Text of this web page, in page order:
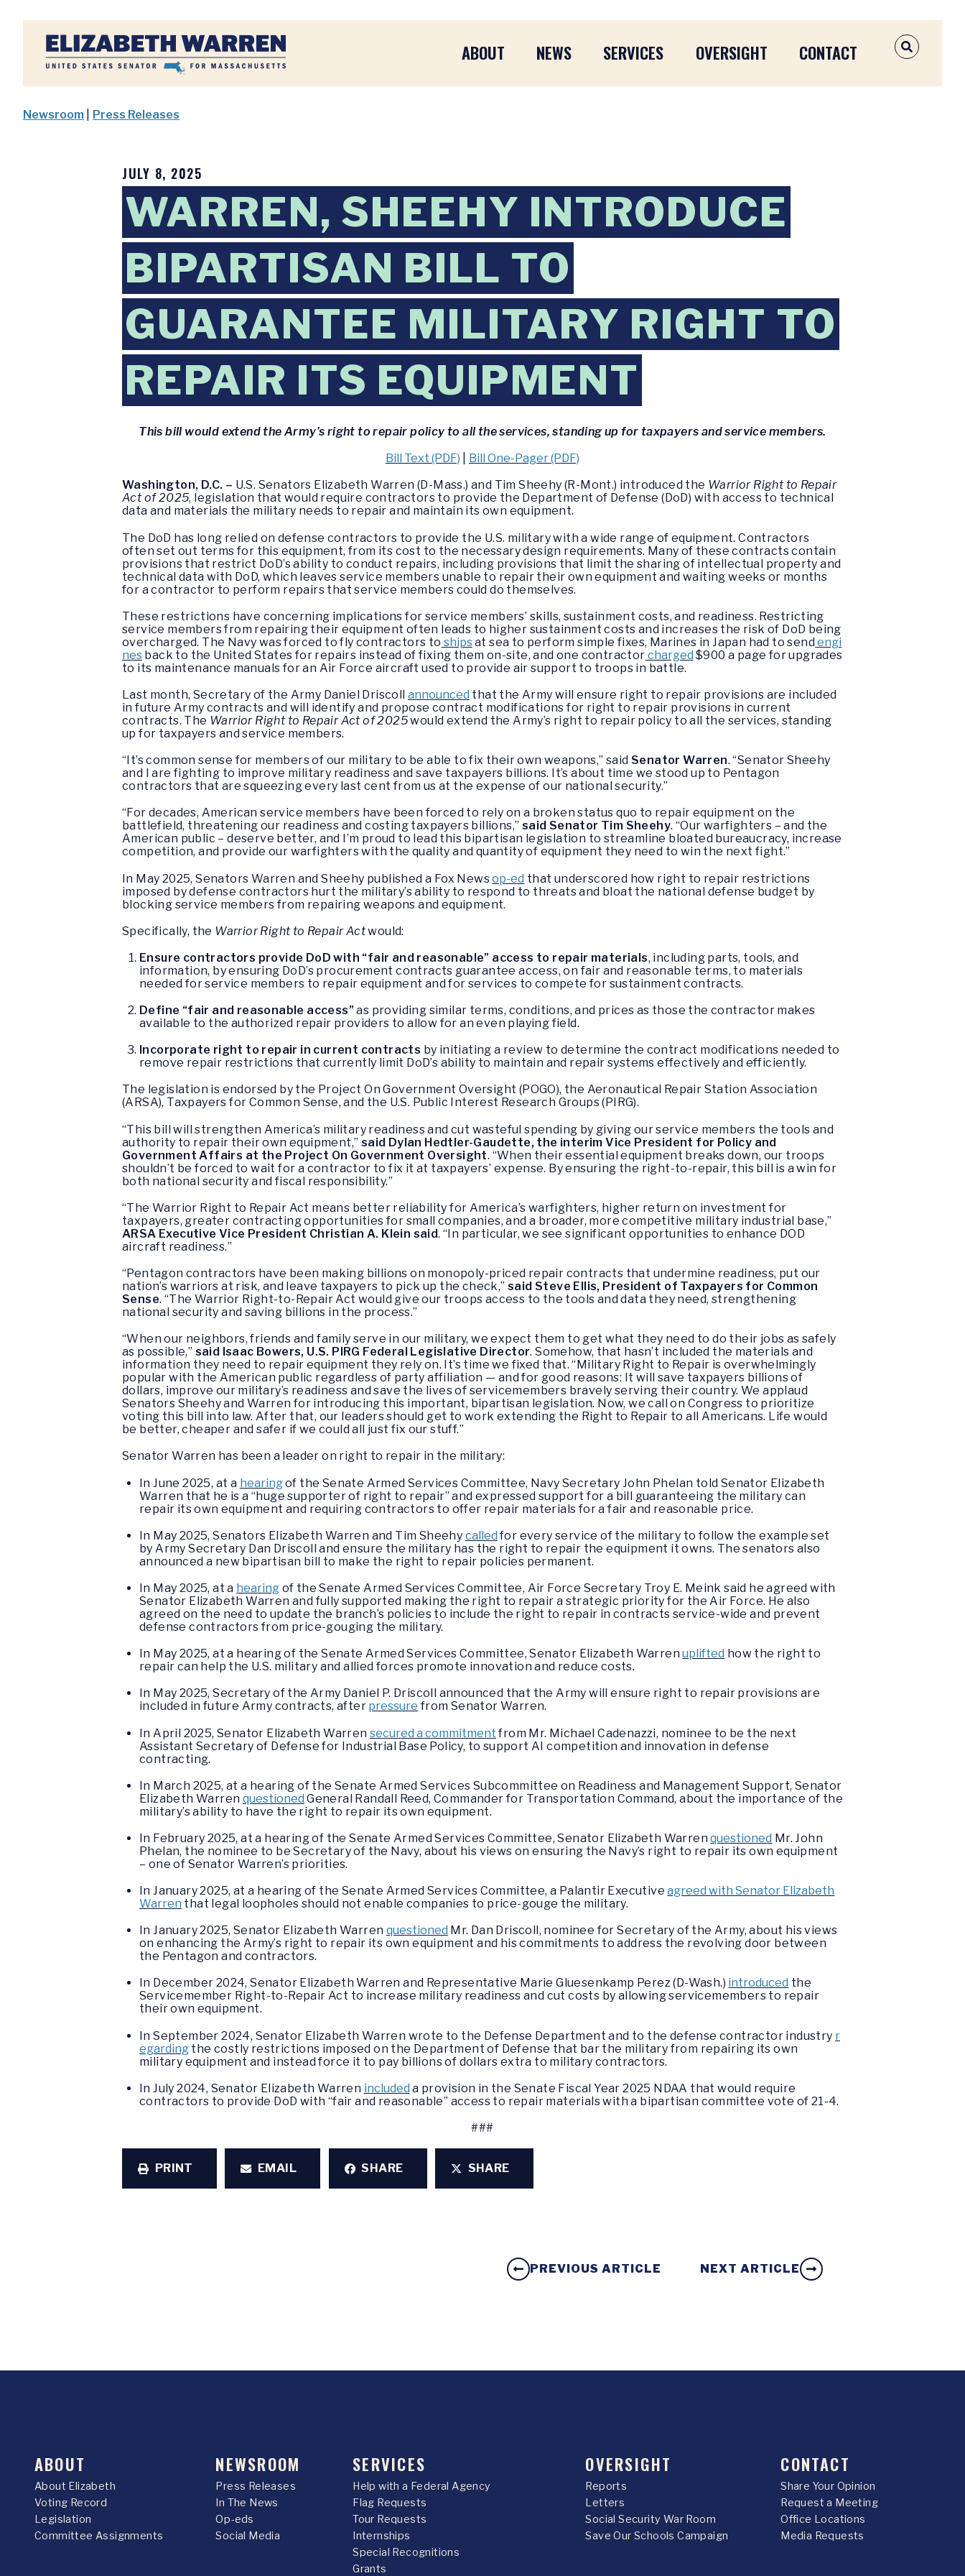
Home
ABOUT NEWS SERVICES OVERSIGHT CONTACT OPEN
Newsroom Press Releases
JULY 8, 2025
WARREN, SHEEHY INTRODUCE
BIPARTISAN BILL TO
GUARANTEE MILITARY RIGHT TO
REPAIR ITS EQUIPMENT
This bill would extend the Army’s right to repair policy to all the services, standing up for taxpayers and service members.
Bill Text (PDF)
Bill One-Pager (PDF)
Washington, D.C. – U.S. Senators Elizabeth Warren (D-Mass.) and Tim Sheehy (R-Mont.) introduced the Warrior Right to Repair
Act of 2025, legislation that would require contractors to provide the Department of Defense (DoD) with access to technical
data and materials the military needs to repair and maintain its own equipment.
The DoD has long relied on defense contractors to provide the U.S. military with a wide range of equipment. Contractors
often set out terms for this equipment, from its cost to the necessary design requirements. Many of these contracts contain
provisions that restrict DoD’s ability to conduct repairs, including provisions that limit the sharing of intellectual property and
technical data with DoD, which leaves service members unable to repair their own equipment and waiting weeks or months
for a contractor to perform repairs that service members could do themselves.
These restrictions have concerning implications for service members’ skills, sustainment costs, and readiness. Restricting
service members from repairing their equipment often leads to higher sustainment costs and increases the risk of DoD being
overcharged. The Navy was forced to fly contractors to shipsat sea to perform simple fixes, Marines in Japan had to send engi
nes back to the United States for repairs instead of fixing them on-site, and one contractor charged $900 a page for upgrades
to its maintenance manuals for an Air Force aircraft used to provide air support to troops in battle.
Last month, Secretary of the Army Daniel Driscoll announced that the Army will ensure right to repair provisions are included
in future Army contracts and will identify and propose contract modifications for right to repair provisions in current
contracts. The Warrior Right to Repair Act of 2025would extend the Army’s right to repair policy to all the services, standing
up for taxpayers and service members.
“It’s common sense for members of our military to be able to fix their own weapons,” said Senator Warren. “Senator Sheehy
and I are fighting to improve military readiness and save taxpayers billions. It’s about time we stood up to Pentagon
contractors that are squeezing every last cent from us at the expense of our national security.”
“For decades, American service members have been forced to rely on a broken status quo to repair equipment on the
battlefield, threatening our readiness and costing taxpayers billions,” said Senator Tim Sheehy. “Our warfighters – and the
American public – deserve better, and I’m proud to lead this bipartisan legislation to streamline bloated bureaucracy, increase
competition, and provide our warfighters with the quality and quantity of equipment they need to win the next fight.”
In May 2025, Senators Warren and Sheehy published a Fox Newsop-ed that underscored how right to repair restrictions
imposed by defense contractors hurt the military’s ability to respond to threats and bloat the national defense budget by
blocking service members from repairing weapons and equipment.
Specifically, the Warrior Right to Repair Actwould:
Ensure contractors provide DoD with “fair and reasonable” access to repair materials, including parts, tools, and
information, by ensuring DoD’s procurement contracts guarantee access, on fair and reasonable terms, to materials
needed for service members to repair equipment and for services to compete for sustainment contracts.
Define “fair and reasonable access”as providing similar terms, conditions, and prices as those the contractor makes
available to the authorized repair providers to allow for an even playing field.
Incorporate right to repair in current contracts by initiating a review to determine the contract modifications needed to
remove repair restrictions that currently limit DoD’s ability to maintain and repair systems effectively and efficiently.
The legislation is endorsed by the Project On Government Oversight (POGO), the Aeronautical Repair Station Association
(ARSA), Taxpayers for Common Sense, and the U.S. Public Interest Research Groups (PIRG).
“This bill will strengthen America’s military readiness and cut wasteful spending by giving our service members the tools and
authority to repair their own equipment,” said Dylan Hedtler-Gaudette, the interim Vice President for Policy and
Government Affairs at the Project On Government Oversight. “When their essential equipment breaks down, our troops
shouldn’t be forced to wait for a contractor to fix it at taxpayers’ expense. By ensuring the right-to-repair, this bill is a win for
both national security and fiscal responsibility.”
“The Warrior Right to Repair Act means better reliability for America’s warfighters, higher return on investment for
taxpayers, greater contracting opportunities for small companies, and a broader, more competitive military industrial base,”
ARSA Executive Vice President Christian A. Klein said. “In particular, we see significant opportunities to enhance DOD
aircraft readiness.”
“Pentagon contractors have been making billions on monopoly-priced repair contracts that undermine readiness, put our
nation’s warriors at risk, and leave taxpayers to pick up the check,” said Steve Ellis, President of Taxpayers for Common
Sense. “The Warrior Right-to-Repair Act would give our troops access to the tools and data they need, strengthening
national security and saving billions in the process.”
“When our neighbors, friends and family serve in our military, we expect them to get what they need to do their jobs as safely
as possible,” said Isaac Bowers, U.S. PIRG Federal Legislative Director. Somehow, that hasn’t included the materials and
information they need to repair equipment they rely on. It’s time we fixed that. “Military Right to Repair is overwhelmingly
popular with the American public regardless of party affiliation — and for good reasons: It will save taxpayers billions of
dollars, improve our military’s readiness and save the lives of servicemembers bravely serving their country. We applaud
Senators Sheehy and Warren for introducing this important, bipartisan legislation. Now, we call on Congress to prioritize
voting this bill into law. After that, our leaders should get to work extending the Right to Repair to all Americans. Life would
be better, cheaper and safer if we could all just fix our stuff.”
Senator Warren has been a leader on right to repair in the military:
In June 2025, at a hearingof the Senate Armed Services Committee, Navy Secretary John Phelan told Senator Elizabeth
Warren that he is a “huge supporter of right to repair” and expressed support for a bill guaranteeing the military can
repair its own equipment and requiring contractors to offer repair materials for a fair and reasonable price.
In May 2025, Senators Elizabeth Warren and Tim Sheehy called for every service of the military to follow the example set
by Army Secretary Dan Driscoll and ensure the military has the right to repair the equipment it owns. The senators also
announced a new bipartisan bill to make the right to repair policies permanent.
In May 2025, at a hearing of the Senate Armed Services Committee, Air Force Secretary Troy E. Meink said he agreed with
Senator Elizabeth Warren and fully supported making the right to repair a strategic priority for the Air Force. He also
agreed on the need to update the branch’s policies to include the right to repair in contracts service-wide and prevent
defense contractors from price-gouging the military.
In May 2025, at a hearing of the Senate Armed Services Committee, Senator Elizabeth Warrenuplifted how the right to
repair can help the U.S. military and allied forces promote innovation and reduce costs.
In May 2025, Secretary of the Army Daniel P. Driscoll announced that the Army will ensure right to repair provisions are
included in future Army contracts, after pressure from Senator Warren.
In April 2025, Senator Elizabeth Warren secured a commitment from Mr. Michael Cadenazzi, nominee to be the next
Assistant Secretary of Defense for Industrial Base Policy, to support AI competition and innovation in defense
contracting.
In March 2025, at a hearing of the Senate Armed Services Subcommittee on Readiness and Management Support, Senator
Elizabeth Warren questioned General Randall Reed, Commander for Transportation Command, about the importance of the
military’s ability to have the right to repair its own equipment.
In February 2025, at a hearing of the Senate Armed Services Committee, Senator Elizabeth Warrenquestioned Mr. John
Phelan, the nominee to be Secretary of the Navy, about his views on ensuring the Navy’s right to repair its own equipment
– one of Senator Warren’s priorities.
In January 2025, at a hearing of the Senate Armed Services Committee, a Palantir Executiveagreed with Senator Elizabeth
Warren that legal loopholes should not enable companies to price-gouge the military.
In January 2025, Senator Elizabeth Warren questioned Mr. Dan Driscoll, nominee for Secretary of the Army, about his views
on enhancing the Army’s right to repair its own equipment and his commitments to address the revolving door between
the Pentagon and contractors.
In December 2024, Senator Elizabeth Warren and Representative Marie Gluesenkamp Perez (D-Wash.) introduced the
Servicemember Right-to-Repair Act to increase military readiness and cut costs by allowing servicemembers to repair
their own equipment.
In September 2024, Senator Elizabeth Warren wrote to the Defense Department and to the defense contractor industry r
egarding the costly restrictions imposed on the Department of Defense that bar the military from repairing its own
military equipment and instead force it to pay billions of dollars extra to military contractors.
In July 2024, Senator Elizabeth Warren included a provision in the Senate Fiscal Year 2025 NDAA that would require
contractors to provide DoD with “fair and reasonable” access to repair materials with a bipartisan committee vote of 21-4.
###
PRINT EMAIL SHARE SHARE
PREVIOUS ARTICLE NEXT ARTICLE
ABOUT
About Elizabeth
Voting Record
Legislation
Committee Assignments
NEWSROOM
Press Releases
In The News
Op-eds
Social Media
SERVICES
Help with a Federal Agency
Flag Requests
Tour Requests
Internships
Special Recognitions
Grants
OVERSIGHT
Reports
Letters
Social Security War Room
Save Our Schools Campaign
CONTACT
Share Your Opinion
Request a Meeting
Office Locations
Media Requests